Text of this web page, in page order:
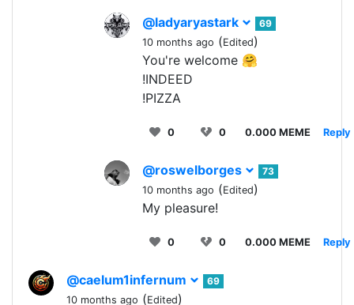
@ladyaryastark
69
10 months ago (Edited)
You're welcome 🤗
!INDEED
!PIZZA
0 0 0.000 MEME Reply
@roswelborges
73
10 months ago (Edited)
My pleasure!
0 0 0.000 MEME Reply
@caelum1infernum
69
10 months ago (Edited)